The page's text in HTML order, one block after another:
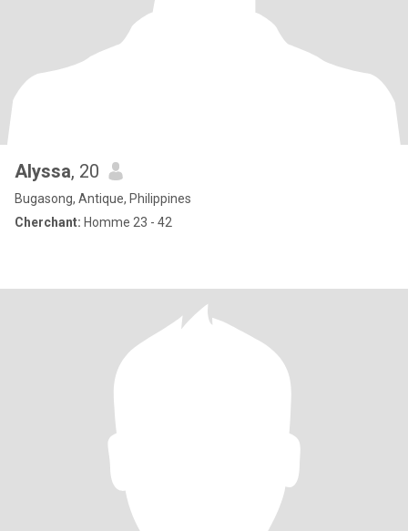
Alyssa, 20
Bugasong, Antique, Philippines
Cherchant: Homme 23 - 42